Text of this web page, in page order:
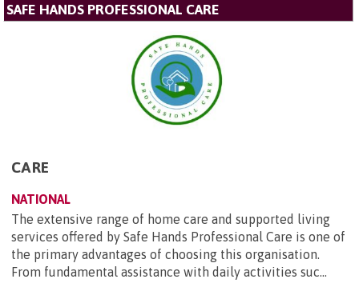
SAFE HANDS PROFESSIONAL CARE
CARE
NATIONAL
The extensive range of home care and supported living
services offered by Safe Hands Professional Care is one of
the primary advantages of choosing this organisation.
From fundamental assistance with daily activities suc...